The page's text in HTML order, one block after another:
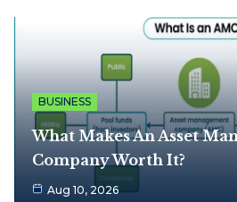
BUSINESS
What Makes An Asset
Company Worth It?
Aug 10, 2026